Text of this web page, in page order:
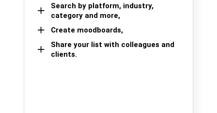
Search by platform, industry,
category and more,
Create moodboards,
Share your list with colleagues and
clients.